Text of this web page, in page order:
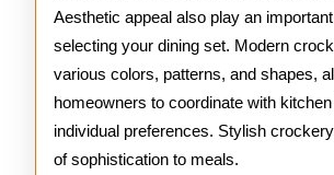
Aesthetic appeal also play an
selecting your dining set. Modern
various colors, patterns, and shapes,
homeowners to coordinate with
individual preferences. Stylish
of sophistication to meals.